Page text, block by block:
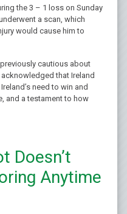
the 3 – 1 loss on Sunday
a scan, which
would cause him to
cautious about
that Ireland
need to win and
and a testament to how
Doesn’t
Anytime